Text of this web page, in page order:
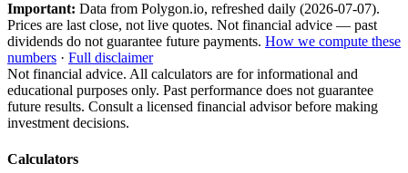
Important: Data from Polygon.io, refreshed daily (2026-07-07).
Prices are last close, not live quotes. Not financial advice — past
dividends do not guarantee future payments. How we compute these
numbers · Full disclaimer
Not financial advice. All calculators are for informational and
educational purposes only. Past performance does not guarantee
future results. Consult a licensed financial advisor before making
investment decisions.
Calculators